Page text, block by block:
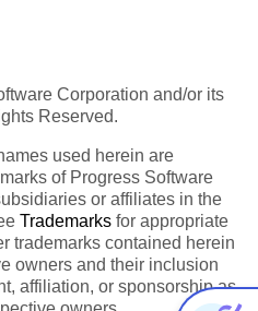
Corporation and/or its
Reserved.
used herein are
of Progress Software
or affiliates in the
Trademarks for appropriate
trademarks contained herein
owners and their inclusion
affiliation, or sponsorship as